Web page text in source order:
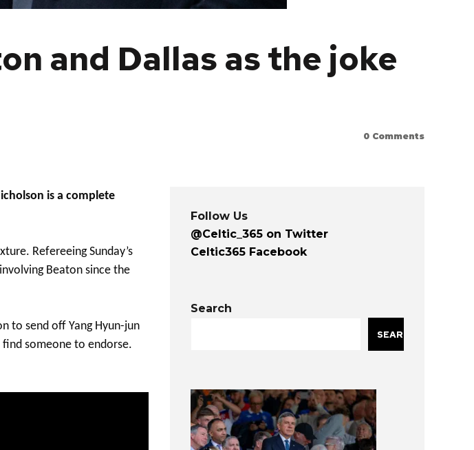
and Dallas as the joke
0 Comments
is a complete
Refereeing Sunday’s
Beaton since the
to send off Yang Hyun-jun
someone to endorse.
Follow Us
@Celtic_365 on Twitter
Celtic365 Facebook
Search
SEARCH